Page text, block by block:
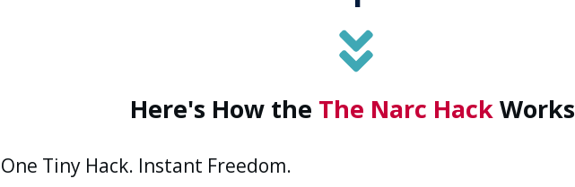
Here's How the The Narc Hack
One Tiny Hack. Instant Freedom.